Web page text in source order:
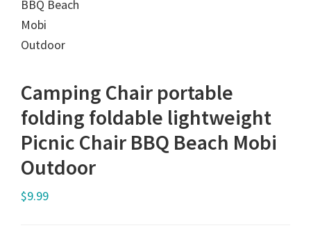
Camping Chair portable
folding foldable lightweight
Picnic Chair BBQ Beach Mobi
Outdoor
$9.99